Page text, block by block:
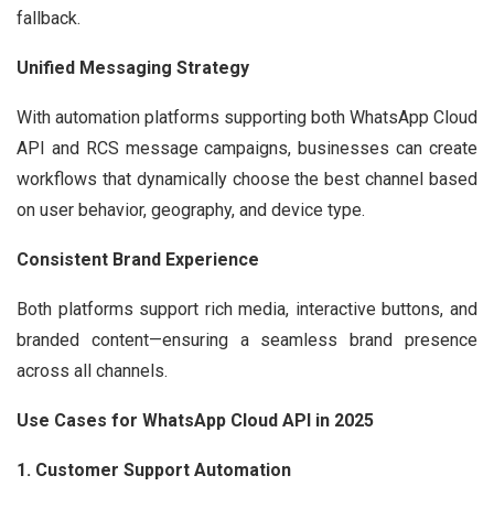
fallback.
Unified Messaging Strategy
With automation platforms supporting both WhatsApp Cloud
API and RCS message campaigns, businesses can create
workflows that dynamically choose the best channel based
on user behavior, geography, and device type.
Consistent Brand Experience
Both platforms support rich media, interactive buttons, and
branded content—ensuring a seamless brand presence
across all channels.
Use Cases for WhatsApp Cloud API in 2025
1. Customer Support Automation